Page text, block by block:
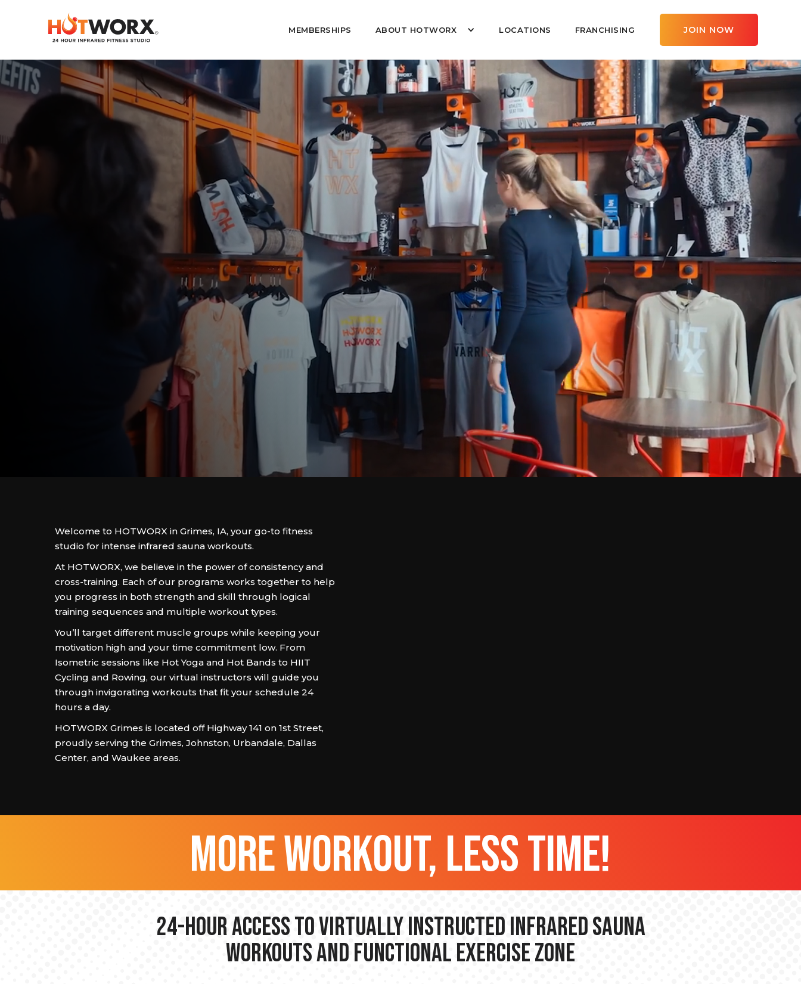
MEMBERSHIPS ABOUT HOTWORX LOCATIONS FRANCHISING JOIN NOW
Welcome to HOTWORX in Grimes, IA, your go-to fitness
studio for intense infrared sauna workouts.
At HOTWORX, we believe in the power of consistency and
cross-training. Each of our programs works together to help
you progress in both strength and skill through logical
training sequences and multiple workout types.
You’ll target different muscle groups while keeping your
motivation high and your time commitment low. From
Isometric sessions like Hot Yoga and Hot Bands to HIIT
Cycling and Rowing, our virtual instructors will guide you
through invigorating workouts that fit your schedule 24
hours a day.
HOTWORX Grimes is located off Highway 141 on 1st Street,
proudly serving the Grimes, Johnston, Urbandale, Dallas
Center, and Waukee areas.
more workout, less time!
24-hour Access to Virtually Instructed Infrared Sauna
Workouts and Functional Exercise Zone